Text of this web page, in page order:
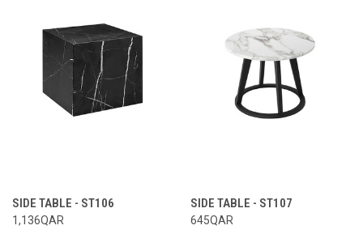
SIDE TABLE - ST106
1,136QAR
SIDE TABLE - ST107
645QAR